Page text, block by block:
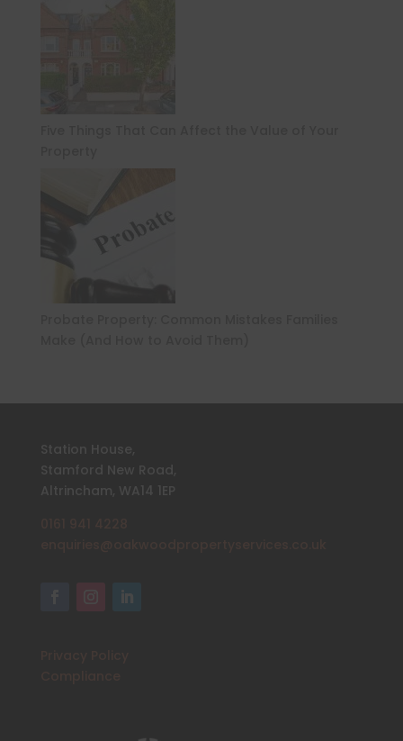
Station House,
Stamford New Road,
Altrincham, WA14 1EP